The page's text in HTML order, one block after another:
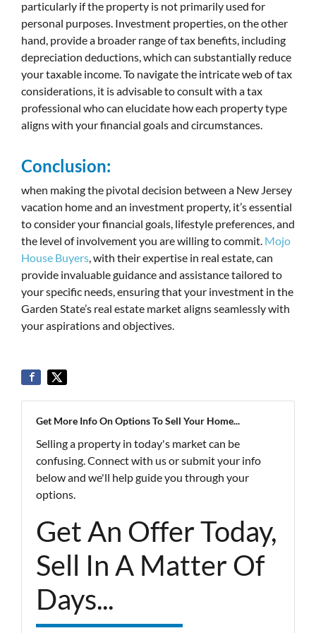
particularly if the property is not primarily used for
personal purposes. Investment properties, on the other
hand, provide a broader range of tax benefits, including
depreciation deductions, which can substantially reduce
your taxable income. To navigate the intricate web of tax
considerations, it is advisable to consult with a tax
professional who can elucidate how each property type
aligns with your financial goals and circumstances.
Conclusion:
when making the pivotal decision between a New Jersey
vacation home and an investment property, it’s essential
to consider your financial goals, lifestyle preferences, and
the level of involvement you are willing to commit. Mojo
House Buyers, with their expertise in real estate, can
provide invaluable guidance and assistance tailored to
your specific needs, ensuring that your investment in the
Garden State’s real estate market aligns seamlessly with
your aspirations and objectives.
Get More Info On Options To Sell Your Home...
Selling a property in today's market can be
confusing. Connect with us or submit your info
below and we'll help guide you through your
options.
Get An Offer Today,
Sell In A Matter Of
Days...